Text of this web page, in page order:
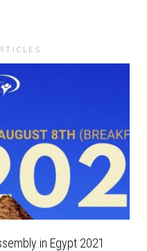
in Egypt 2021